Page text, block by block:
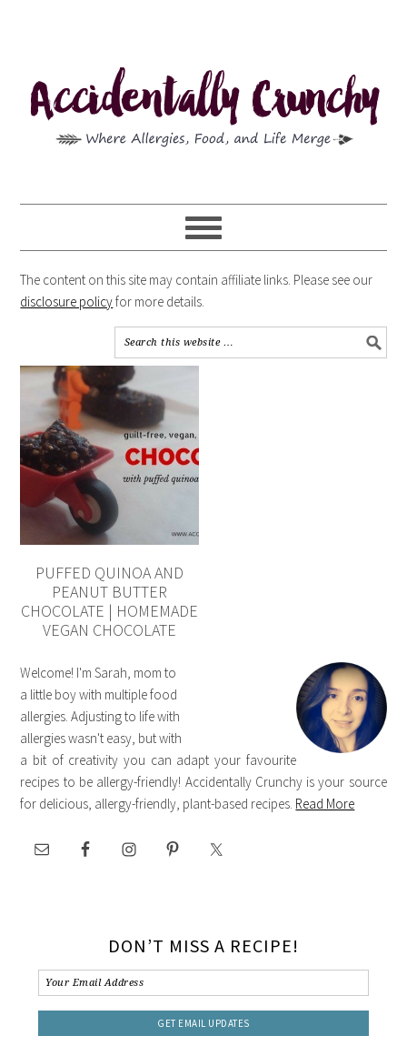
The content on this site may contain affiliate links. Please see our
disclosure policyfor more details.
PUFFED QUINOA AND
PEANUT BUTTER
CHOCOLATE | HOMEMADE
VEGAN CHOCOLATE
Welcome! I'm Sarah, mom to
a little boy with multiple food
allergies. Adjusting to life with
allergies wasn't easy, but with
a bit of creativity you can adapt your favourite
recipes to be allergy-friendly! Accidentally Crunchy is your source
for delicious, allergy-friendly, plant-based recipes. Read More
DON’T MISS A RECIPE!